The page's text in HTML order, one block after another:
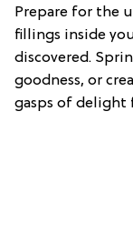
Prepare for the
fillings inside
discovered.
goodness, or
gasps of delight